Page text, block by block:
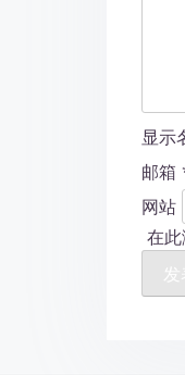
显示
邮箱
网站
在